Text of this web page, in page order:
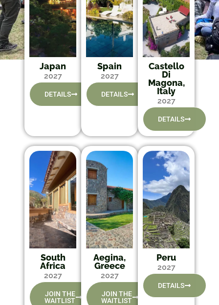
Japan
2027
DETAILS
Spain
2027
DETAILS
Castello
Di
Magona,
Italy
2027
DETAILS
South
Africa
2027
JOIN THE
WAITLIST
Aegina,
Greece
2027
JOIN THE
WAITLIST
Peru
2027
DETAILS